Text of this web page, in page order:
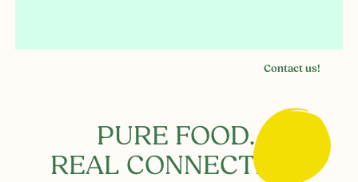
Contact us!
PURE FOOD.
REAL CONNECTION.